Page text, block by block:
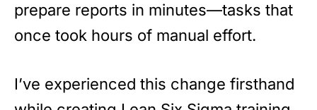
prepare reports in minutes—tasks that
once took hours of manual effort.
I’ve experienced this change firsthand